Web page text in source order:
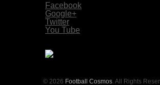
Facebook
Google+
Twitter
You Tube
© 2026 Football Cosmos . All Rights